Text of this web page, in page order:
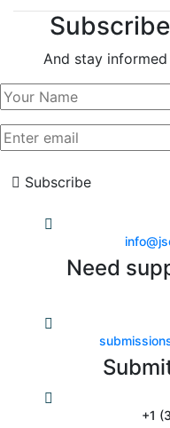
And stay
Subscribe
Need
+1